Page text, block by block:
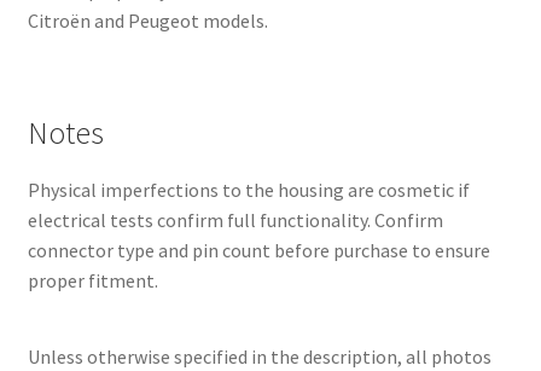
Citroën and Peugeot models.
Notes
Physical imperfections to the housing are cosmetic if
electrical tests confirm full functionality. Confirm
connector type and pin count before purchase to ensure
proper fitment.
Unless otherwise specified in the description, all photos